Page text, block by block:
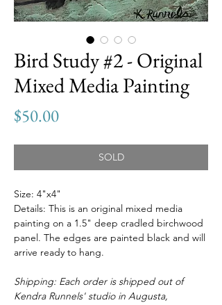
Bird Study #2 - Original
Mixed Media Painting
$50.00Price
SOLD
Size: 4"x4"
Details: This is an original mixed media
painting on a 1.5" deep cradled birchwood
panel. The edges are painted black and will
arrive ready to hang.
Shipping: Each order is shipped out of
Kendra Runnels' studio in Augusta,